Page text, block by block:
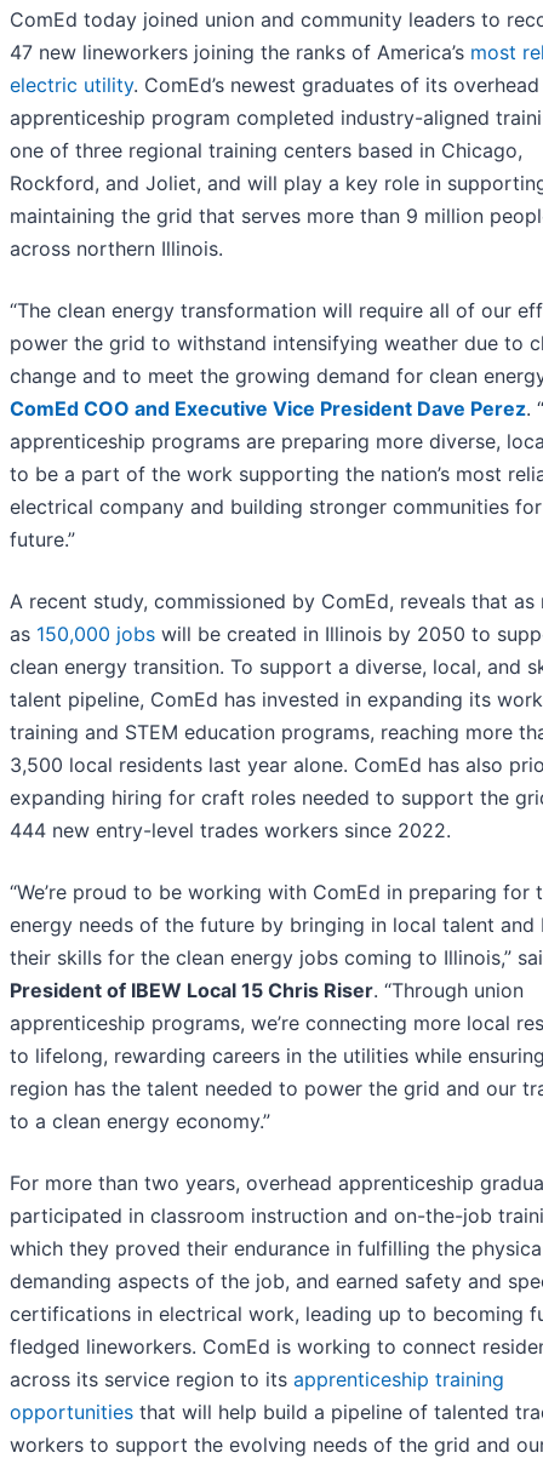
ComEd today joined union and community leaders to
47 new lineworkers joining the ranks of America’s most
electric utility. ComEd’s newest graduates of its overhead
apprenticeship program completed industry-aligned
one of three regional training centers based in Chicago,
Rockford, and Joliet, and will play a key role in
maintaining the grid that serves more than 9 million
across northern Illinois.
“The clean energy transformation will require all of our
power the grid to withstand intensifying weather due to
change and to meet the growing demand for clean
ComEd COO and Executive Vice President Dave Perez.
apprenticeship programs are preparing more diverse,
to be a part of the work supporting the nation’s most
electrical company and building stronger communities
future.”
A recent study, commissioned by ComEd, reveals that as
as 150,000 jobs will be created in Illinois by 2050 to
clean energy transition. To support a diverse, local, and
talent pipeline, ComEd has invested in expanding its
training and STEM education programs, reaching more
3,500 local residents last year alone. ComEd has also
expanding hiring for craft roles needed to support the
444 new entry-level trades workers since 2022.
“We’re proud to be working with ComEd in preparing for
energy needs of the future by bringing in local talent and
their skills for the clean energy jobs coming to Illinois,”
President of IBEW Local 15 Chris Riser. “Through union
apprenticeship programs, we’re connecting more local
to lifelong, rewarding careers in the utilities while
region has the talent needed to power the grid and our
to a clean energy economy.”
For more than two years, overhead apprenticeship
participated in classroom instruction and on-the-job
which they proved their endurance in fulfilling the
demanding aspects of the job, and earned safety and
certifications in electrical work, leading up to becoming
fledged lineworkers. ComEd is working to connect
across its service region to its apprenticeship training
opportunities that will help build a pipeline of talented
workers to support the evolving needs of the grid and